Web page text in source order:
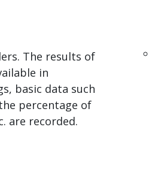
The results of
in
basic data such
percentage of
are recorded.